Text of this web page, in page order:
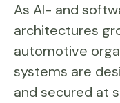
As AI- and
architectures
automotive
systems are
and secured at